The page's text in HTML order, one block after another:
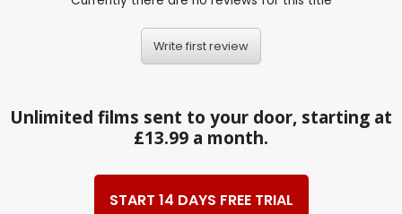
Write first review
Unlimited films sent to your door, starting at
£13.99 a month.
START 14 DAYS FREE TRIAL